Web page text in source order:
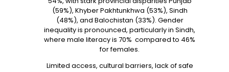
(59%), Khyber Pakhtunkhwa (53%), Sindh
(48%), and Balochistan (33%). Gender
inequality is pronounced, particularly in Sindh,
where male literacy is 70% compared to 46%
for females.
Limited access, cultural barriers, lack of safe